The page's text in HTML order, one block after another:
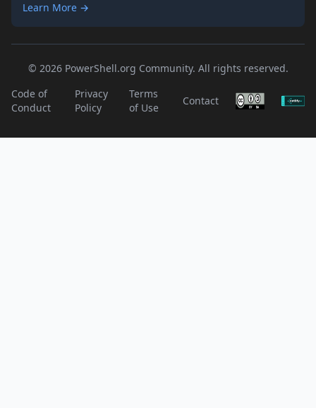
Learn More →
© 2026 PowerShell.org Community. All rights reserved.
Code of
Conduct
Privacy
Policy
Terms
of Use
Contact